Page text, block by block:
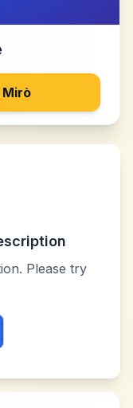
Mirò
Please try